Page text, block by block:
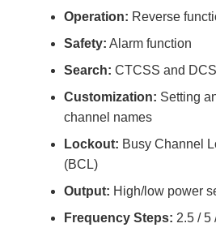
Operation: Reverse
Safety: Alarm function
Search: CTCSS and
Customization: Setting
channel names
Lockout: Busy Channel
(BCL)
Output: High/low power
Frequency Steps: 2.5 / 5